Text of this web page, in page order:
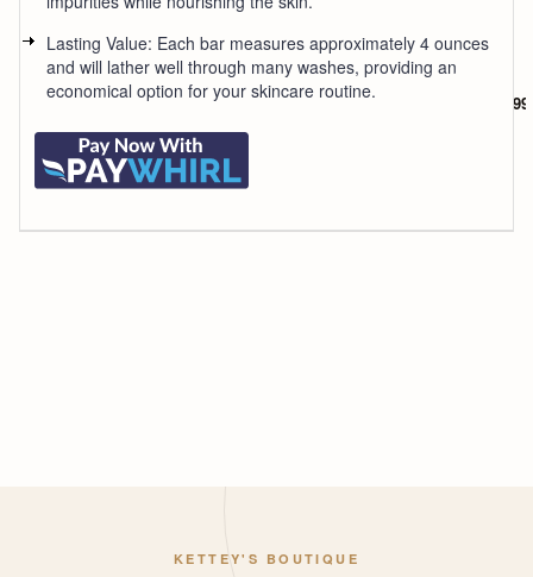
Lasting Value: Each bar measures approximately 4 ounces
and will lather well through many washes, providing an
economical option for your skincare routine.
$5.99
KETTEY'S BOUTIQUE